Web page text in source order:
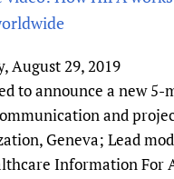
August 29, 2019
to announce a new
and
Geneva; Lead
Information For